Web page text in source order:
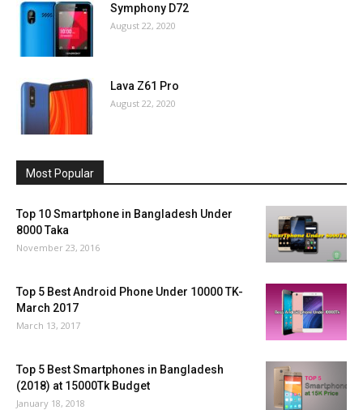
Symphony D72
August 22, 2020
Lava Z61 Pro
August 22, 2020
Most Popular
Top 10 Smartphone in Bangladesh Under
8000 Taka
November 23, 2016
Top 5 Best Android Phone Under 10000 TK-
March 2017
March 13, 2017
Top 5 Best Smartphones in Bangladesh
(2018) at 15000Tk Budget
January 18, 2018